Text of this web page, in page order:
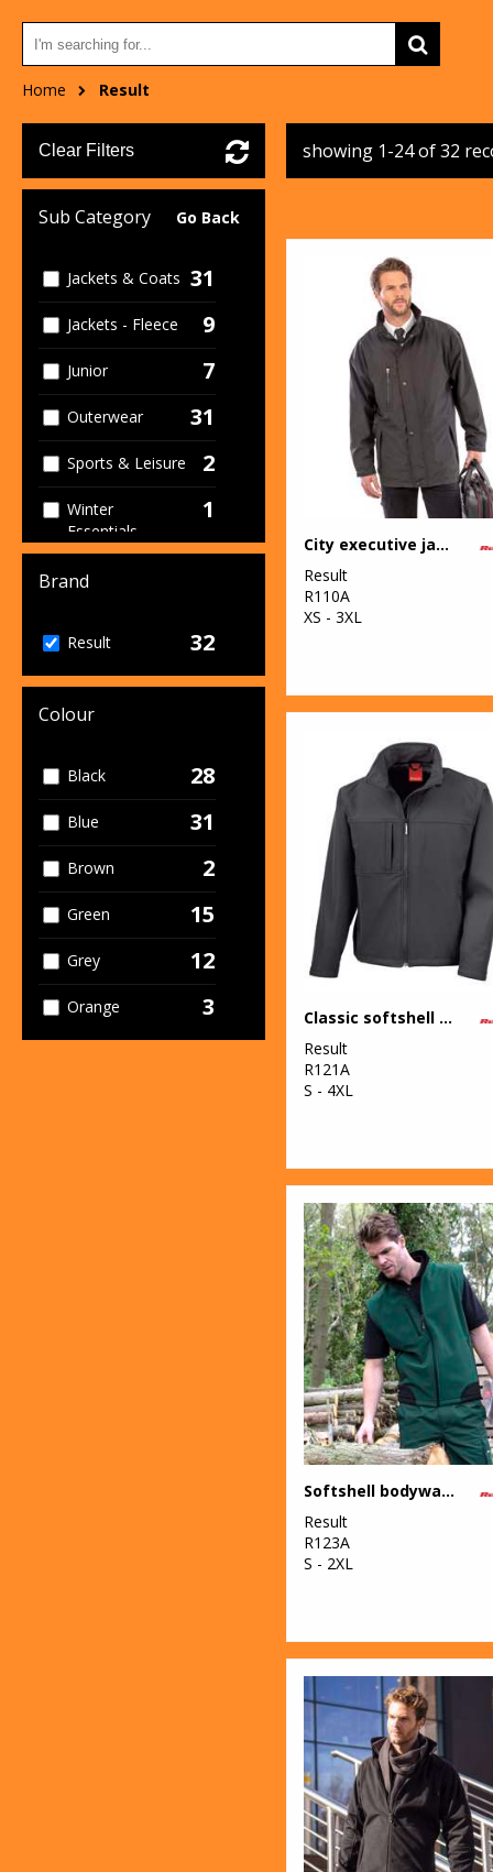
Home Result
Clear Filters
Sub Category Go Back
Jackets & Coats 31
Jackets - Fleece 9
Junior 7
Outerwear 31
Sports & Leisure 2
Winter
Essentials
1
Women's
Workwear 13
Brand
Result 32
Colour
Black 28
Blue 31
Brown 2
Green 15
Grey 12
Orange 3
showing 1-24 of 32
City executive jacket
Result
R110A
XS - 3XL
Classic softshell jacket
Result
R121A
S - 4XL
Softshell bodywarmer
Result
R123A
S - 2XL